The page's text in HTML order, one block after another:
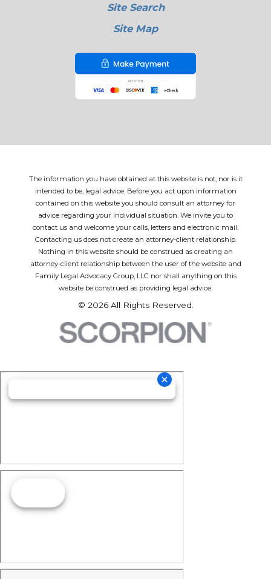
Site Search
Site Map
The information you have obtained at this website is not, nor is it
intended to be, legal advice. Before you act upon information
contained on this website you should consult an attorney for
advice regarding your individual situation. We invite you to
contact us and welcome your calls, letters and electronic mail.
Contacting us does not create an attorney-client relationship.
Nothing in this website should be construed as creating an
attorney-client relationship between the user of the website and
Family Legal Advocacy Group, LLC nor shall anything on this
website be construed as providing legal advice.
© 2026 All Rights Reserved.